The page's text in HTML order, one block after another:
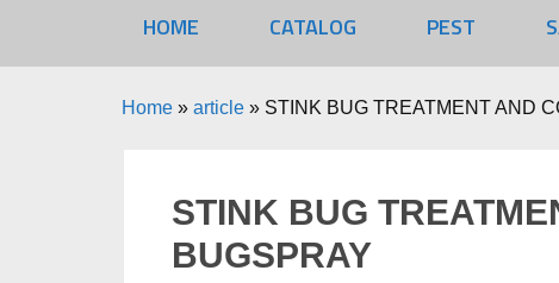
HOME CATALOG PEST
Home » article » STINK BUG TREATMENT AND
STINK BUG
BUGSPRAY